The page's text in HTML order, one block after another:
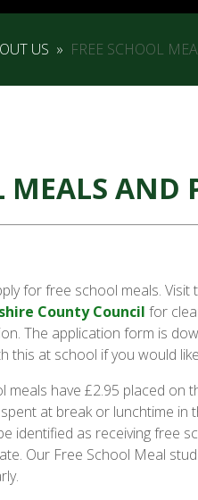
US » FREE SCHOOL
MEALS
for free school meals.
County Council for
The application form is
this at school if you would
meals have £2.95 placed
at break or lunchtime
identified as receiving free
Our Free School Meal